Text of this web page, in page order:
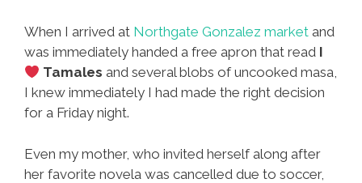
When I arrived at Northgate Gonzalez market and
was immediately handed a free apron that read I
Tamales and several blobs of uncooked masa,
I knew immediately I had made the right decision
for a Friday night.
Even my mother, who invited herself along after
her favorite novela was cancelled due to soccer,